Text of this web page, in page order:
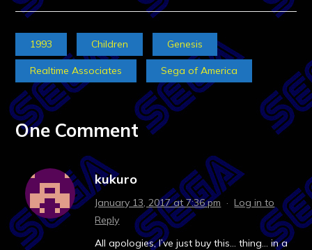
1993 Children Genesis
Realtime Associates Sega of America
One Comment
kukuro
January 13, 2017 at 7:36 pm ·Log in to
Reply
All apologies, I’ve just buy this… thing… in a